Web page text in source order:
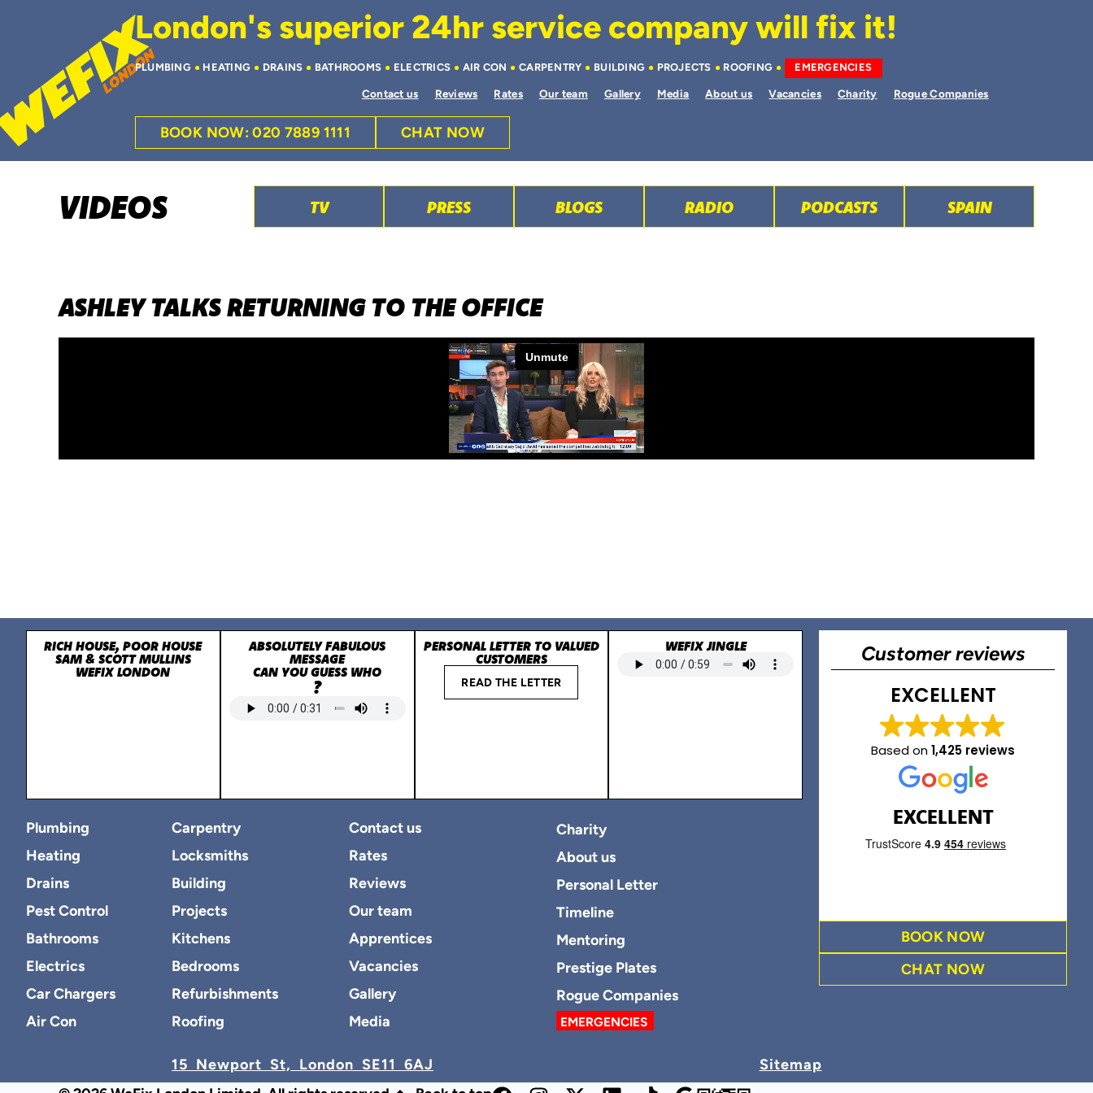
London's superior 24hr service company will fix it!
PLUMBING HEATING DRAINS BATHROOMS ELECTRICS AIR CON CARPENTRY BUILDING PROJECTS ROOFING EMERGENCIES
Contact us Reviews Rates Our team Gallery Media About us Vacancies Charity Rogue Companies
BOOK NOW: 020 7889 1111 CHAT NOW
VIDEOS TV PRESS BLOGS RADIO PODCASTS SPAIN
ASHLEY TALKS RETURNING TO THE OFFICE
RICH HOUSE, POOR HOUSE
SAM & SCOTT MULLINS
WEFIX LONDON
ABSOLUTELY FABULOUS
MESSAGE
CAN YOU GUESS WHO
?
PERSONAL LETTER TO VALUED
CUSTOMERS
READ THE LETTER
WEFIX JINGLE
Plumbing
Heating
Drains
Pest Control
Bathrooms
Electrics
Car Chargers
Air Con
Carpentry
Locksmiths
Building
Projects
Kitchens
Bedrooms
Refurbishments
Roofing
Contact us
Rates
Reviews
Our team
Apprentices
Vacancies
Gallery
Media
Charity
About us
Personal Letter
Timeline
Mentoring
Prestige Plates
Rogue Companies
EMERGENCIES
Customer reviews
EXCELLENT
Based on1,425 reviews
EXCELLENT
BOOK NOW
CHAT NOW
15 Newport St, London SE11 6AJ
Sitemap